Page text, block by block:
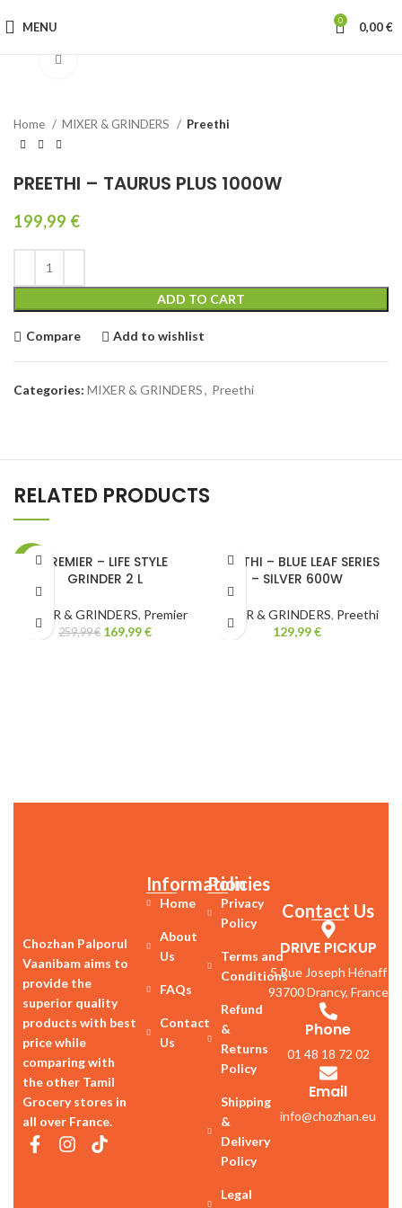
MENU 0 0,00€
Home MIXER & GRINDERS Preethi
PREETHI – TAURUS PLUS 1000W
199,99 €
ADD TO CART
Compare Add to wishlist
Categories: MIXER & GRINDERS, Preethi
RELATED PRODUCTS
PREMIER – LIFE STYLE
GRINDER 2 L
MIXER & GRINDERS, Premier
259,99€ 169,99€
PREETHI – BLUE LEAF SERIES
– SILVER 600W
MIXER & GRINDERS, Preethi
129,99€
Chozhan Palporul
Vaanibam aims to
provide the
superior quality
products with best
price while
comparing with
the other Tamil
Grocery stores in
all over France.
Information
Home
About
Us
FAQs
Contact
Us
Policies
Privacy
Policy
Terms and
Conditions
Refund
&
Returns
Policy
Shipping
&
Delivery
Policy
Legal
Contact Us
DRIVE PICKUP
5 Rue Joseph Hénaff
93700 Drancy, France
Phone
01 48 18 72 02
Email
info@chozhan.eu